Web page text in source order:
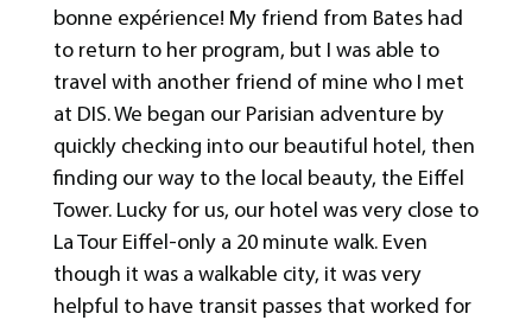
bonne expérience! My friend from Bates had
to return to her program, but I was able to
travel with another friend of mine who I met
at DIS. We began our Parisian adventure by
quickly checking into our beautiful hotel, then
finding our way to the local beauty, the Eiffel
Tower. Lucky for us, our hotel was very close to
La Tour Eiffel-only a 20 minute walk. Even
though it was a walkable city, it was very
helpful to have transit passes that worked for